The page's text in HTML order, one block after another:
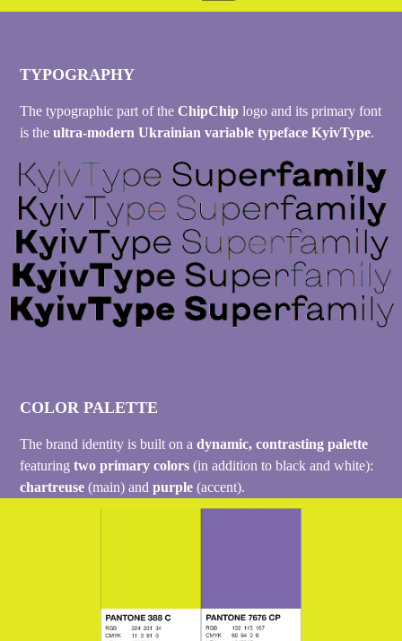
TYPOGRAPHY
The typographic part of theChipChip logo and its primary font
is theultra-modern Ukrainian variable typeface KyivType.
COLOR PALETTE
The brand identity is built on adynamic, contrasting palette
featuringtwo primary colors (in addition to black and white):
chartreuse (main) andpurple (accent).